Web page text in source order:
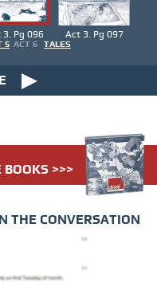
3. Pg 096 Act 3. Pg 097
5 ACT 6 TALES
BOOKS >>>
THE CONVERSATION